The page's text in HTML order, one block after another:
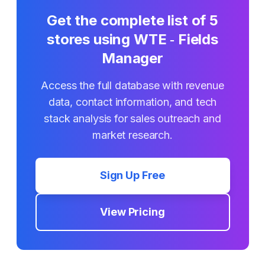
Get the complete list of 5
stores using WTE ‑ Fields
Manager
Access the full database with revenue
data, contact information, and tech
stack analysis for sales outreach and
market research.
Sign Up Free
View Pricing